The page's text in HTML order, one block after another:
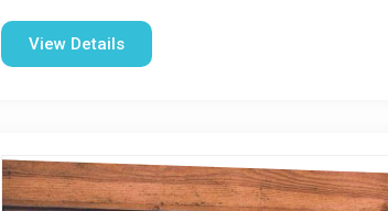
View Details